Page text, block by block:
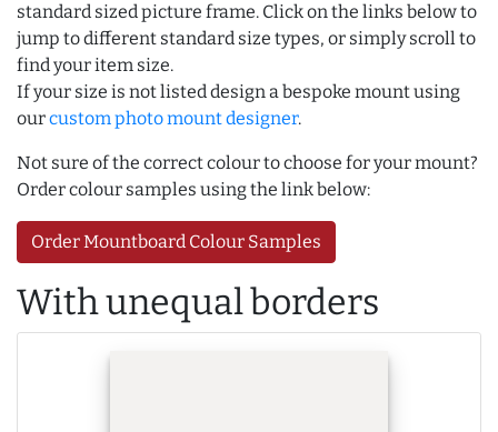
standard sized picture frame. Click on the links below to
jump to different standard size types, or simply scroll to
find your item size.
If your size is not listed design a bespoke mount using
ourcustom photo mount designer.
Not sure of the correct colour to choose for your mount?
Order colour samples using the link below:
Order Mountboard Colour Samples
With unequal borders